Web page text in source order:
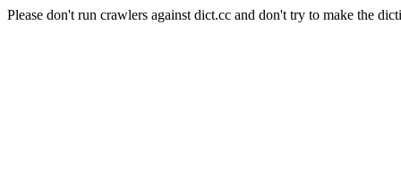
Please don't run crawlers against dict.cc and don't try to make the